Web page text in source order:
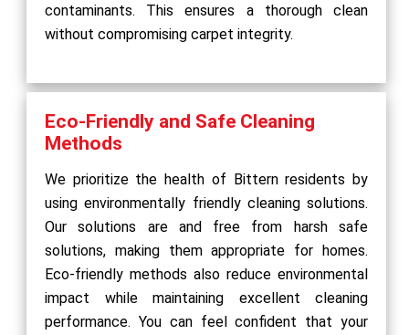
contaminants. This ensures a thorough clean
without compromising carpet integrity.
Eco-Friendly and Safe Cleaning
Methods
We prioritize the health of Bittern residents by
using environmentally friendly cleaning solutions.
Our solutions are and free from harsh safe
solutions, making them appropriate for homes.
Eco-friendly methods also reduce environmental
impact while maintaining excellent cleaning
performance. You can feel confident that your